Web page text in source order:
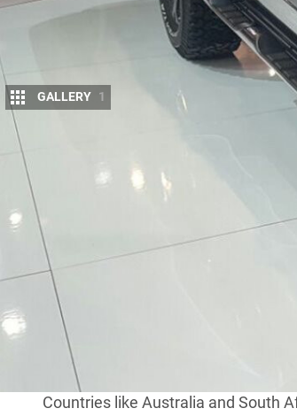
GALLERY 1
N
o, Mitsubishi hasn’t
its release.
We’re not sure that it
and
same 2.4L diesel engine and the
was shown at the unveiling in Dubai
Fiat Chrysler Automobiles (FCA)
confirmation yet if and when it will
Ford Ranger, Holden Colorado
could be just the vehicle to give
Countries like Australia and South